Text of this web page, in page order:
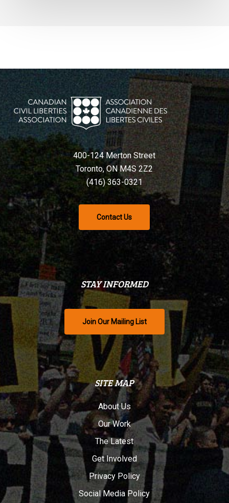
400-124 Merton Street
Toronto, ON M4S 2Z2
(416) 363-0321
Contact Us
STAY INFORMED
Join Our Mailing List
SITE MAP
About Us
Our Work
The Latest
Get Involved
Privacy Policy
Social Media Policy